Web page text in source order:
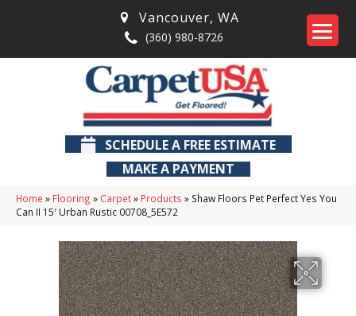
Vancouver, WA
(360) 980-8726
SCHEDULE A FREE ESTIMATE
MAKE A PAYMENT
Home » Flooring » Carpet» Products » Shaw Floors Pet Perfect Yes You
Can II 15′ Urban Rustic 00708_5E572